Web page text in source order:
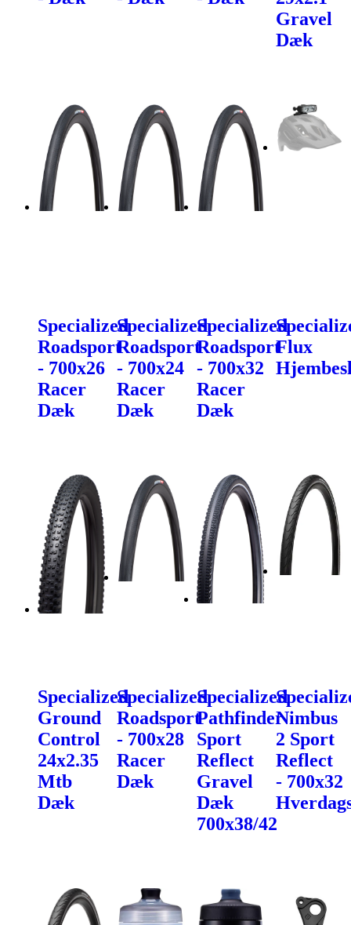
Gravel
Dæk
Specialized
Roadsport
- 700x26
Racer
Dæk
Specialized
Roadsport
- 700x24
Racer
Dæk
Specialized
Roadsport
- 700x32
Racer
Dæk
Flux
Specialized
Ground
Control
24x2.35
Mtb
Dæk
Specialized
Roadsport
- 700x28
Racer
Dæk
Specialized
Pathfinder
Sport
Reflect
Gravel
Dæk
700x38/42
Nimbus
2 Sport
Reflect
- 700x32